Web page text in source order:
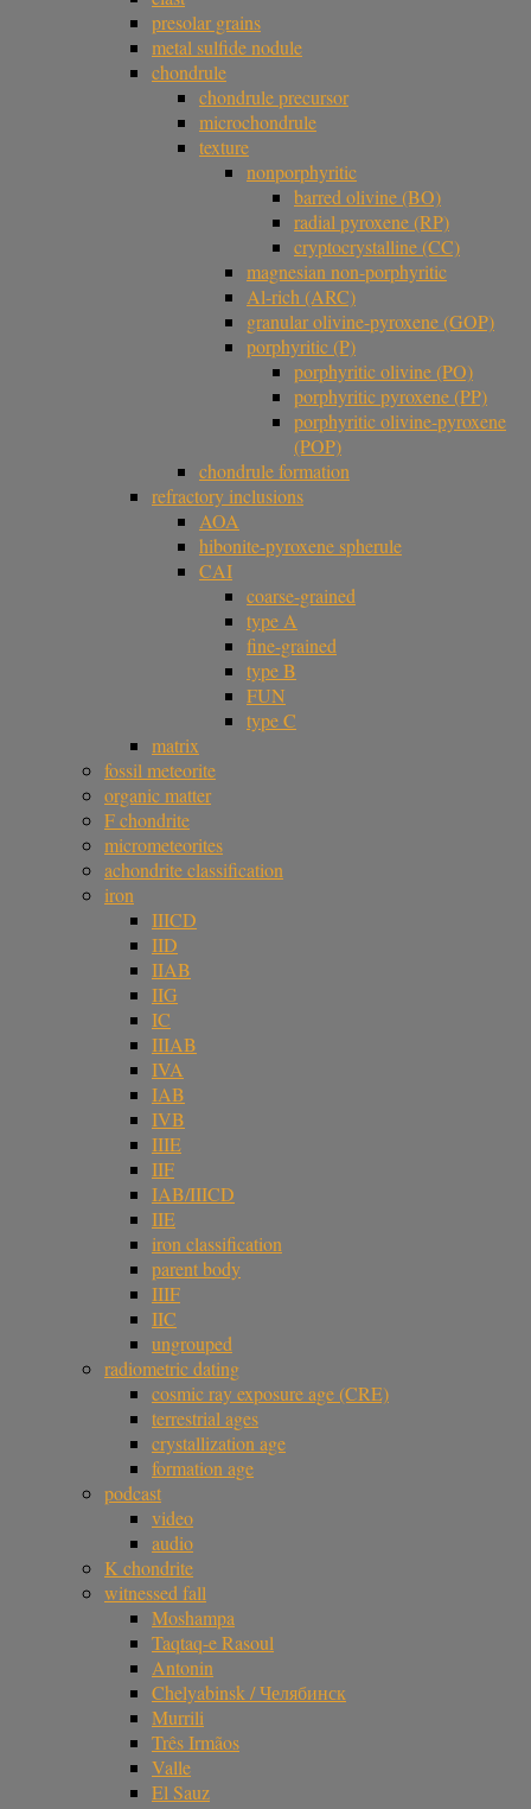
presolar grains
metal sulfide nodule
chondrule
chondrule precursor
microchondrule
texture
nonporphyritic
barred olivine (BO)
radial pyroxene (RP)
cryptocrystalline (CC)
magnesian non-porphyritic
Al-rich (ARC)
granular olivine-pyroxene (GOP)
porphyritic (P)
porphyritic olivine (PO)
porphyritic pyroxene (PP)
porphyritic olivine-pyroxene
(POP)
chondrule formation
refractory inclusions
AOA
hibonite-pyroxene spherule
CAI
coarse-grained
type A
fine-grained
type B
FUN
type C
matrix
fossil meteorite
organic matter
F chondrite
micrometeorites
achondrite classification
iron
IIICD
IID
IIAB
IIG
IC
IIIAB
IVA
IAB
IVB
IIIE
IIF
IAB/IIICD
IIE
iron classification
parent body
IIIF
IIC
ungrouped
radiometric dating
cosmic ray exposure age (CRE)
terrestrial ages
crystallization age
formation age
podcast
video
audio
K chondrite
witnessed fall
Moshampa
Taqtaq-e Rasoul
Antonin
Chelyabinsk / Челябинск
Murrili
Três Irmãos
Valle
El Sauz